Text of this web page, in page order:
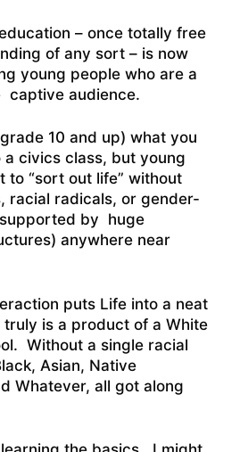
– once totally free
of any sort – is now
young people who are a
captive audience.
10 and up) what you
civics class, but young
to “sort out life” without
racial radicals, or gender-
by huge
anywhere near
puts Life into a neat
truly is a product of a White
Without a single racial
Asian, Native
Whatever, all got along